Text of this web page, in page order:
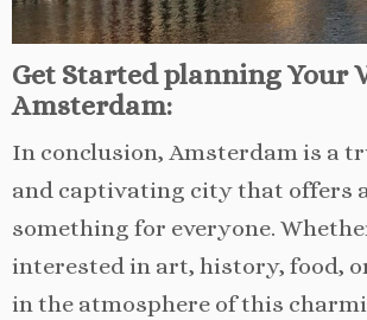
Get Started planning Your
Amsterdam:
In conclusion, Amsterdam is a
and captivating city that offers
something for everyone.
interested in art, history, food,
in the atmosphere of this